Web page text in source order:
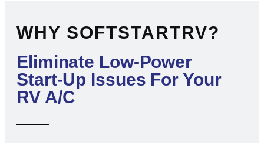
WHY SOFTSTARTRV?
Eliminate Low-Power
Start-Up Issues For Your
RV A/C